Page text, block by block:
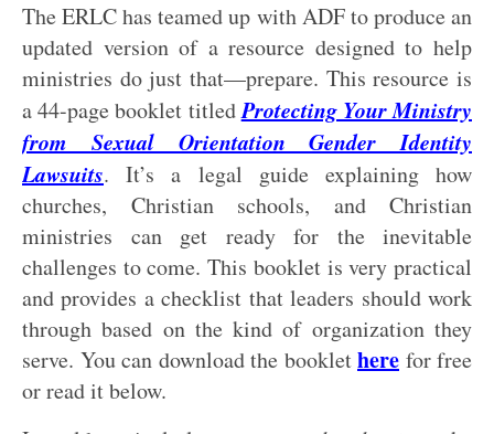
The ERLC has teamed up with ADF to produce an
updated version of a resource designed to help
ministries do just that—prepare. This resource is
a 44-page booklet titledProtecting Your Ministry
from Sexual Orientation Gender Identity
Lawsuits. It’s a legal guide explaining how
churches, Christian schools, and Christian
ministries can get ready for the inevitable
challenges to come. This booklet is very practical
and provides a checklist that leaders should work
through based on the kind of organization they
serve. You can download the booklethere for free
or read it below.